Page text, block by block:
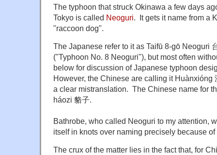
The typhoon that struck Okinawa a few days
Tokyo is called Neoguri. It gets it name from a
"raccoon dog".
The Japanese refer to it as Taifū 8-gō Neoguri
("Typhoon No. 8 Neoguri"), but most often
below for discussion of Japanese typhoon
However, the Chinese are calling it Huànxióng
a clear mistranslation. The Chinese name for
háozi 貉子.
Bathrobe, who called Neoguri to my attention,
itself in knots over naming precisely because
The crux of the matter lies in the fact that, for